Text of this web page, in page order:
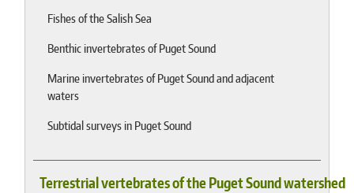
Fishes of the Salish Sea
Benthic invertebrates of Puget Sound
Marine invertebrates of Puget Sound and adjacent
waters
Subtidal surveys in Puget Sound
Terrestrial vertebrates of the Puget Sound watershed